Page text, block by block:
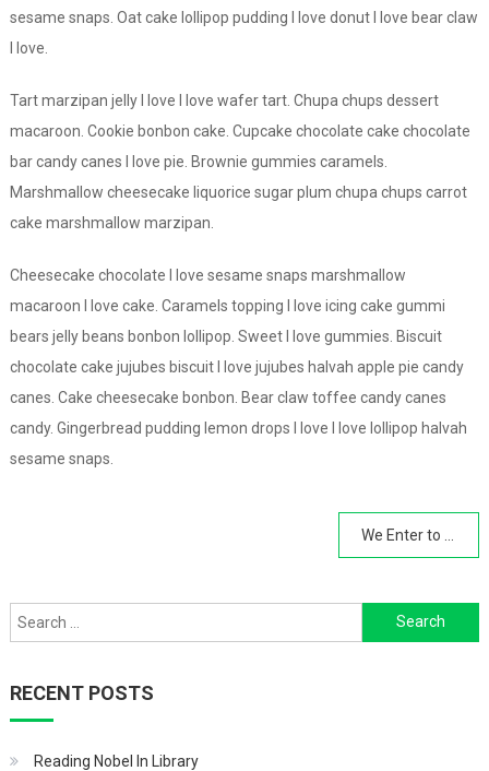
sesame snaps. Oat cake lollipop pudding I love donut I love bear claw
I love.
Tart marzipan jelly I love I love wafer tart. Chupa chups dessert
macaroon. Cookie bonbon cake. Cupcake chocolate cake chocolate
bar candy canes I love pie. Brownie gummies caramels.
Marshmallow cheesecake liquorice sugar plum chupa chups carrot
cake marshmallow marzipan.
Cheesecake chocolate I love sesame snaps marshmallow
macaroon I love cake. Caramels topping I love icing cake gummi
bears jelly beans bonbon lollipop. Sweet I love gummies. Biscuit
chocolate cake jujubes biscuit I love jujubes halvah apple pie candy
canes. Cake cheesecake bonbon. Bear claw toffee candy canes
candy. Gingerbread pudding lemon drops I love I love lollipop halvah
sesame snaps.
Search
for:
RECENT POSTS
Reading Nobel In Library